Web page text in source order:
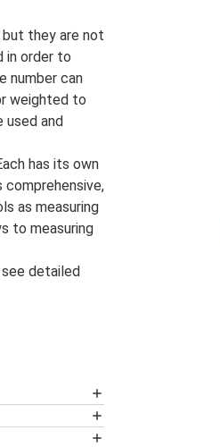
they are not
in order to
number can
weighted to
used and
has its own
as measuring
to measuring
detailed
by